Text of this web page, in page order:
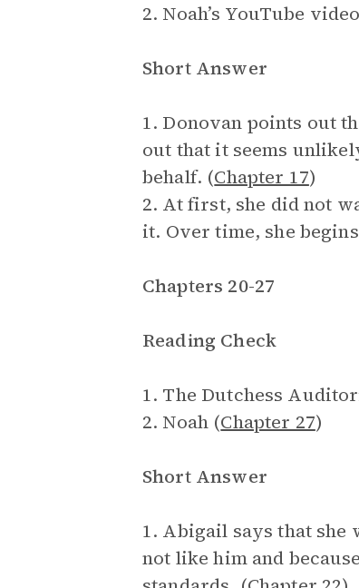
2. Noah’s YouTube
Short Answer
1. Donovan points out
out that it seems
behalf. (Chapter 17)
2. At first, she did not
it. Over time, she
Chapters 20-27
Reading Check
1. The Dutchess
2. Noah (Chapter 27)
Short Answer
1. Abigail says that she
not like him and